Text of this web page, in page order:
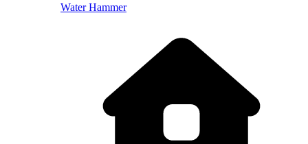
Water Hammer